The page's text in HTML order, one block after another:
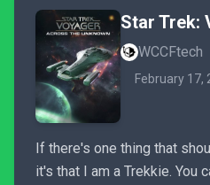
WCCFtech
February 17,
If there's one thing that
it's that I am a Trekkie. You